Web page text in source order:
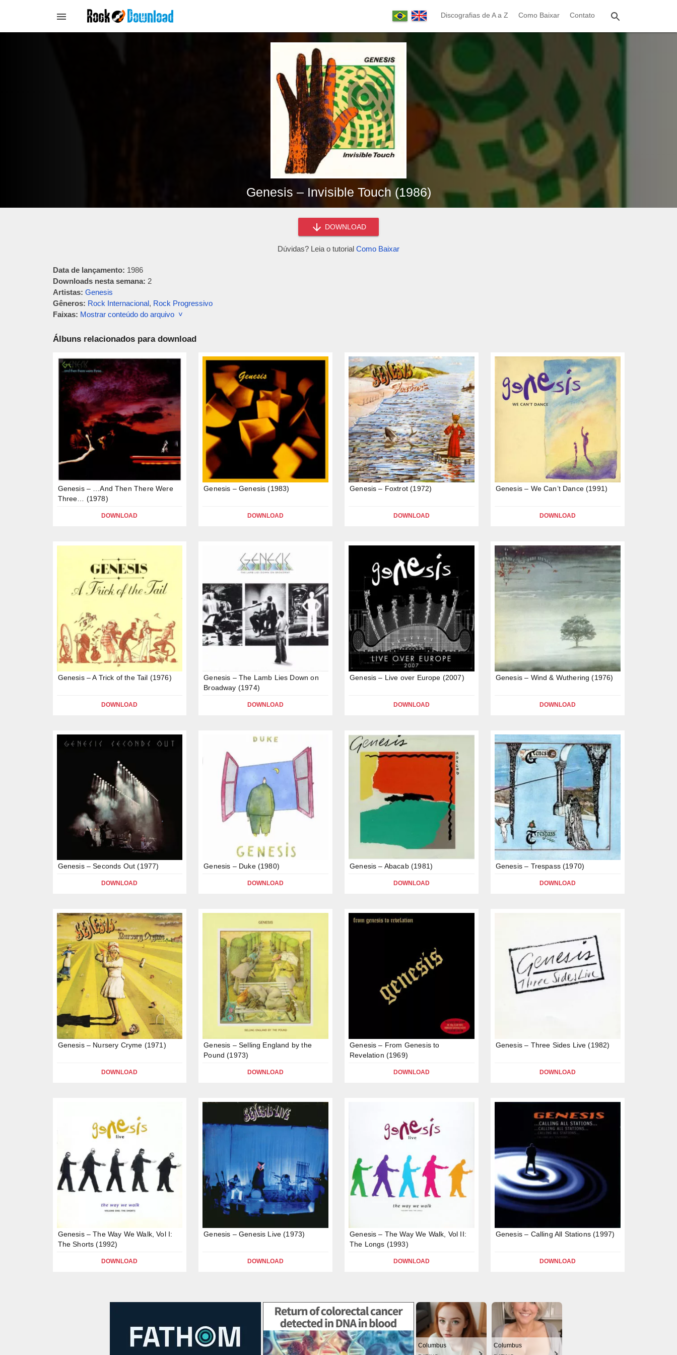
Discografias de A a Z Como Baixar Contato
Genesis – Invisible Touch (1986)
DOWNLOAD
Dúvidas? Leia o tutorial Como Baixar
Data de lançamento: 1986
Downloads nesta semana: 2
Artistas: Genesis
Gêneros: Rock Internacional, Rock Progressivo
Faixas: Mostrar conteúdo do arquivo ˅
Álbuns relacionados para download
Genesis – …And Then There Were
Three… (1978)
DOWNLOAD
Genesis – Genesis (1983)
DOWNLOAD
Genesis – Foxtrot (1972)
DOWNLOAD
Genesis – We Can’t Dance (1991)
DOWNLOAD
Genesis – A Trick of the Tail (1976)
DOWNLOAD
Genesis – The Lamb Lies Down on
Broadway (1974)
DOWNLOAD
Genesis – Live over Europe (2007)
DOWNLOAD
Genesis – Wind & Wuthering (1976)
DOWNLOAD
Genesis – Seconds Out (1977)
DOWNLOAD
Genesis – Duke (1980)
DOWNLOAD
Genesis – Abacab (1981)
DOWNLOAD
Genesis – Trespass (1970)
DOWNLOAD
Genesis – Nursery Cryme (1971)
DOWNLOAD
Genesis – Selling England by the
Pound (1973)
DOWNLOAD
Genesis – From Genesis to
Revelation (1969)
DOWNLOAD
Genesis – Three Sides Live (1982)
DOWNLOAD
Genesis – The Way We Walk, Vol I:
The Shorts (1992)
DOWNLOAD
Genesis – Genesis Live (1973)
DOWNLOAD
Genesis – The Way We Walk, Vol II:
The Longs (1993)
DOWNLOAD
Genesis – Calling All Stations (1997)
DOWNLOAD
Columbus Columbus